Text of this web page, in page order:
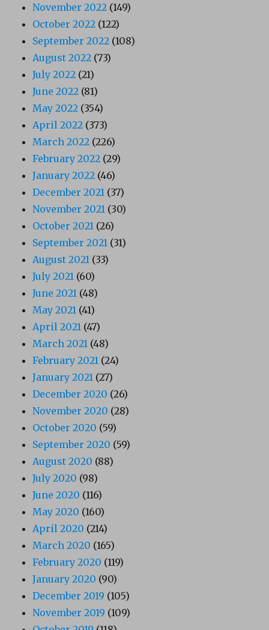
November 2022 (149)
October 2022 (122)
September 2022 (108)
August 2022 (73)
July 2022 (21)
June 2022 (81)
May 2022 (354)
April 2022 (373)
March 2022 (226)
February 2022 (29)
January 2022 (46)
December 2021 (37)
November 2021 (30)
October 2021 (26)
September 2021 (31)
August 2021 (33)
July 2021 (60)
June 2021 (48)
May 2021 (41)
April 2021 (47)
March 2021 (48)
February 2021 (24)
January 2021 (27)
December 2020 (26)
November 2020 (28)
October 2020 (59)
September 2020 (59)
August 2020 (88)
July 2020 (98)
June 2020 (116)
May 2020 (160)
April 2020 (214)
March 2020 (165)
February 2020 (119)
January 2020 (90)
December 2019 (105)
November 2019 (109)